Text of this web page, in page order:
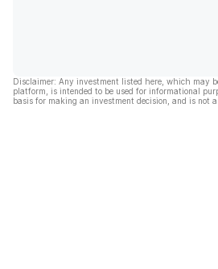
Disclaimer: Any investment listed here, which may
platform, is intended to be used for informational
basis for making an investment decision, and is not a